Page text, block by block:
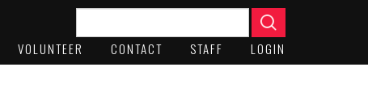
VOLUNTEER CONTACT STAFF LOGIN